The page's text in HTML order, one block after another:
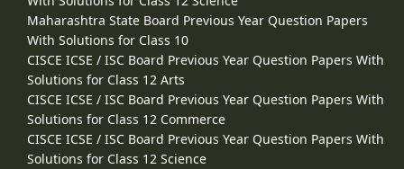
Maharashtra State Board Previous Year Question Papers
With Solutions for Class 10
CISCE ICSE / ISC Board Previous Year Question Papers With
Solutions for Class 12 Arts
CISCE ICSE / ISC Board Previous Year Question Papers With
Solutions for Class 12 Commerce
CISCE ICSE / ISC Board Previous Year Question Papers With
Solutions for Class 12 Science